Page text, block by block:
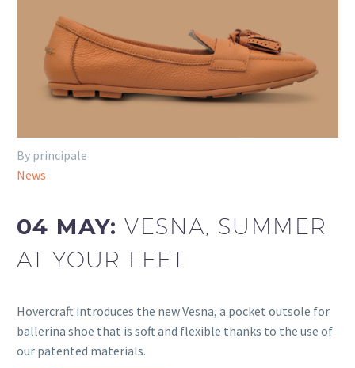
By principale
News
04 MAY:VESNA, SUMMER
AT YOUR FEET
Hovercraft introduces the new Vesna, a pocket outsole for
ballerina shoe that is soft and flexible thanks to the use of
our patented materials.